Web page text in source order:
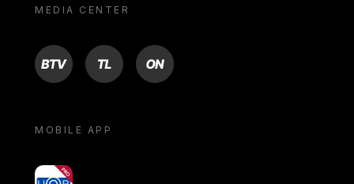
MEDIA CENTER
BTV TL ON
MOBILE APP
yoU@B